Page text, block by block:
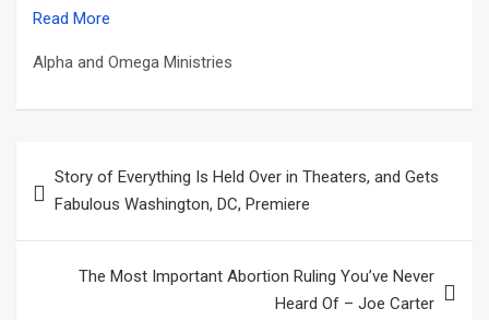
Read More
Alpha and Omega Ministries
navigation
Story of Everything Is Held Over in Theaters, and Gets
Fabulous Washington, DC, Premiere
The Most Important Abortion Ruling You’ve Never
Heard Of – Joe Carter